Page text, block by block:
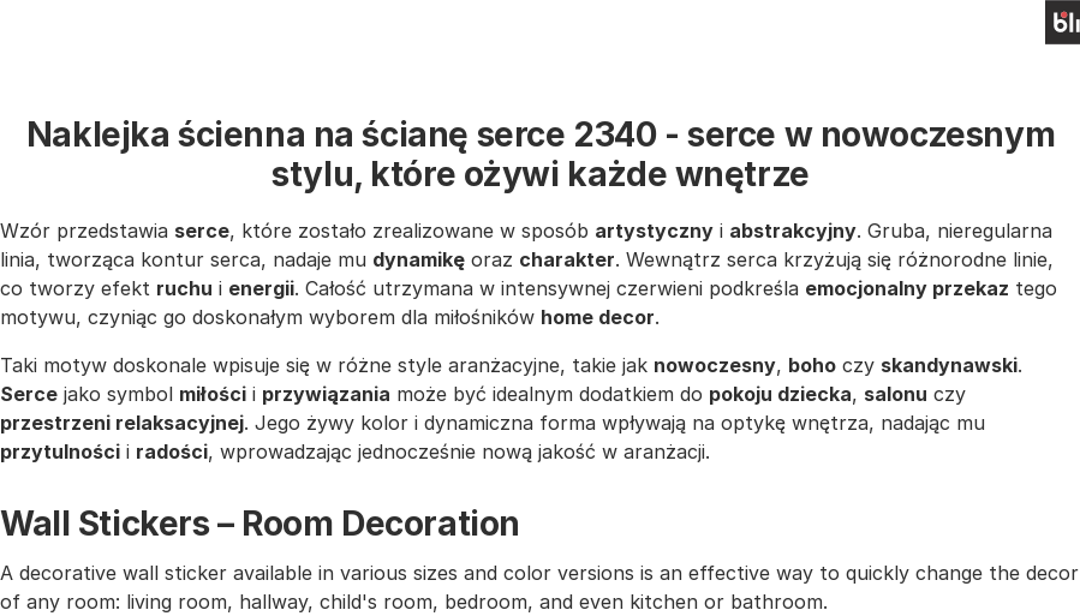
Naklejka ścienna na ścianę serce 2340 - serce w nowoczesnym
stylu, które ożywi każde wnętrze
Wzór przedstawia serce, które zostało zrealizowane w sposób artystyczny i abstrakcyjny. Gruba, nieregularna
linia, tworząca kontur serca, nadaje mu dynamikę oraz charakter. Wewnątrz serca krzyżują się różnorodne linie,
co tworzy efekt ruchu i energii. Całość utrzymana w intensywnej czerwieni podkreśla emocjonalny przekaz tego
motywu, czyniąc go doskonałym wyborem dla miłośników home decor.
Taki motyw doskonale wpisuje się w różne style aranżacyjne, takie jak nowoczesny, boho czy skandynawski.
Serce jako symbol miłości i przywiązania może być idealnym dodatkiem do pokoju dziecka, salonu czy
przestrzeni relaksacyjnej. Jego żywy kolor i dynamiczna forma wpływają na optykę wnętrza, nadając mu
przytulności i radości, wprowadzając jednocześnie nową jakość w aranżacji.
Wall Stickers – Room Decoration
A decorative wall sticker available in various sizes and color versions is an effective way to quickly change the decor
of any room: living room, hallway, child's room, bedroom, and even kitchen or bathroom.